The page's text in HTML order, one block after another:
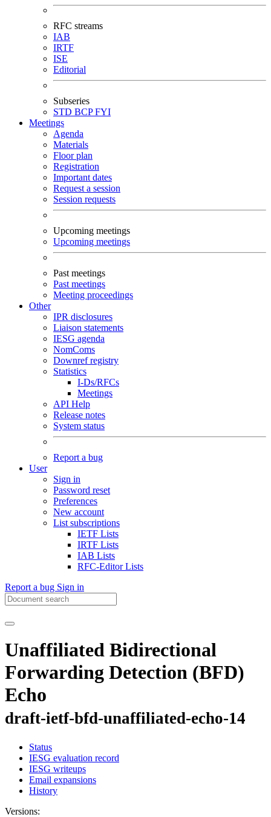
RFC streams
IAB
IRTF
ISE
Editorial
Subseries
STD BCPFYI
Meetings
Agenda
Materials
Floor plan
Registration
Important dates
Request a session
Session requests
Upcoming meetings
Upcoming meetings
Past meetings
Past meetings
Meeting proceedings
Other
IPR disclosures
Liaison statements
IESG agenda
NomComs
Downref registry
Statistics
I-Ds/RFCs
Meetings
API Help
Release notes
System status
Report a bug
User
Sign in
Password reset
Preferences
New account
List subscriptions
IETF Lists
IRTF Lists
IAB Lists
RFC-Editor Lists
Report a bug Sign in
Unaffiliated Bidirectional
Forwarding Detection (BFD)
Echo
draft-ietf-bfd-unaffiliated-echo-14
Status
IESG evaluation record
IESG writeups
Email expansions
History
Versions: